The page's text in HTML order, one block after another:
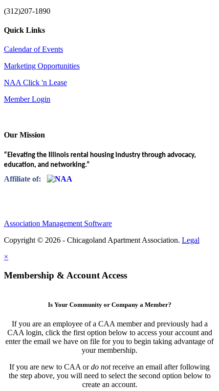
(312)207-1890
Quick Links
Calendar of Events
Marketing Opportunities
NAA Click 'n Lease
Member Login
Our Mission
“Elevating the Illinois rental housing industry through advocacy,
education, and networking.”
Affiliate of:
Association Management Software
Copyright © 2026 - Chicagoland Apartment Association. Legal
×
Membership & Account Access
Is Your Community or Company a Member?
If you are an employee of a CAA member and previously had a
CAA login, click the first option below to access your account and
enter the email we have on file for you to begin taking advantage of
your membership.
If you are new to CAA ordo notreceive an email after following
the step above, you will need to select the second option below to
create an account.